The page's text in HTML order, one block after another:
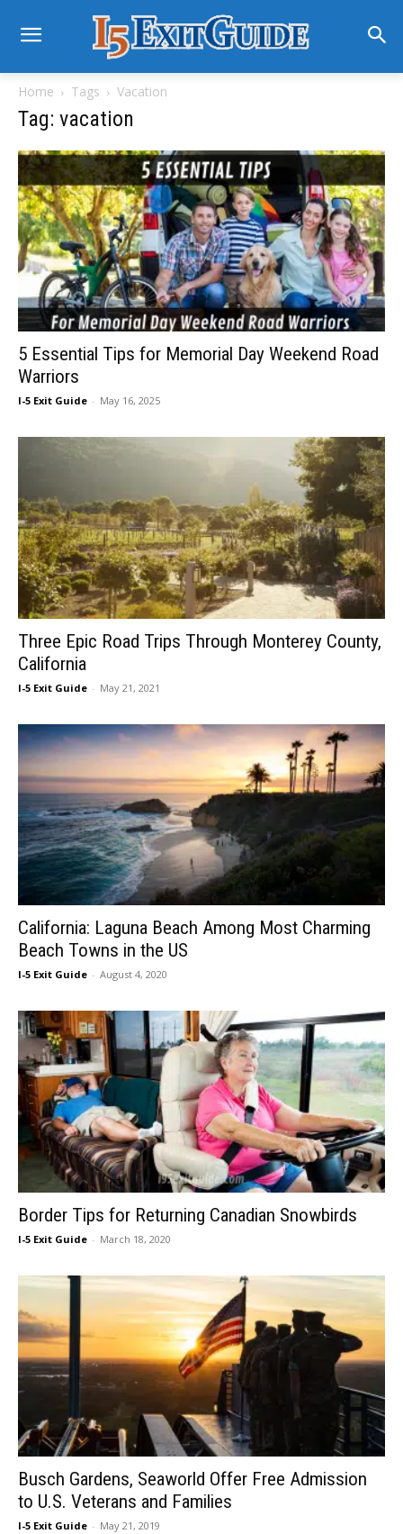
Home Tags Vacation
Tag: vacation
5 Essential Tips for Memorial Day Weekend Road
Warriors
I-5 Exit Guide - May 16, 2025
Three Epic Road Trips Through Monterey County,
California
I-5 Exit Guide - May 21, 2021
California: Laguna Beach Among Most Charming
Beach Towns in the US
I-5 Exit Guide - August 4, 2020
Border Tips for Returning Canadian Snowbirds
I-5 Exit Guide - March 18, 2020
Busch Gardens, Seaworld Offer Free Admission
to U.S. Veterans and Families
I-5 Exit Guide - May 21, 2019